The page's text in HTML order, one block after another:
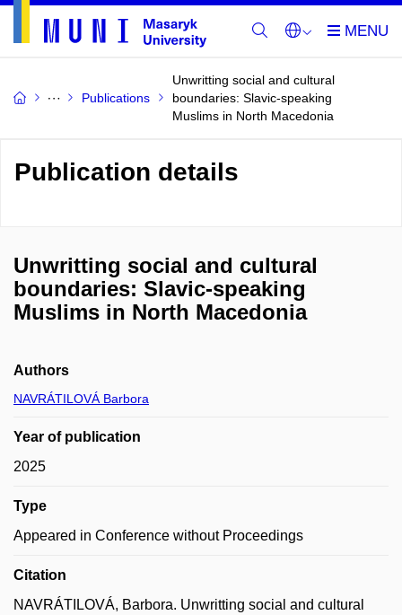
Publications
Unwritting social and cultural
boundaries: Slavic-speaking
Muslims in North Macedonia
Publication details
Unwritting social and cultural
boundaries: Slavic-speaking
Muslims in North Macedonia
Authors
NAVRÁTILOVÁ Barbora
Year of publication
2025
Type
Appeared in Conference without Proceedings
Citation
NAVRÁTILOVÁ, Barbora. Unwritting social and cultural